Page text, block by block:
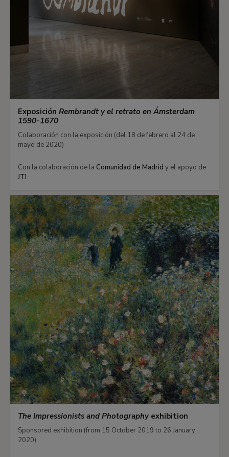
Exposición Rembrandt y el retrato en Ámsterdam
1590-1670
Colaboración con la exposición (del 18 de febrero al 24 de
mayo de 2020)
Con la colaboración de la Comunidad de Madrid y el apoyo de
JTI
The Impressionists and Photography exhibition
Sponsored exhibition (from 15 October 2019 to 26 January
2020)